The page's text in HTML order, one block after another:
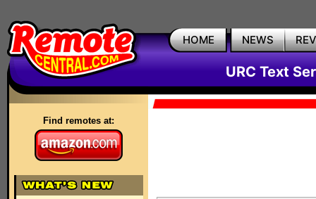
HOME NEWS
URC Text
Find remotes at: